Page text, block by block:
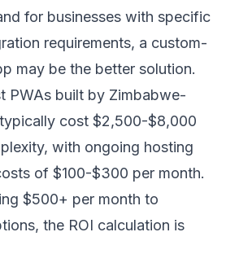
for businesses with specific
requirements, a custom-
may be the better solution.
PWAs built by Zimbabwe-
cost $2,500-$8,000
with ongoing hosting
of $100-$300 per month.
$500+ per month to
the ROI calculation is